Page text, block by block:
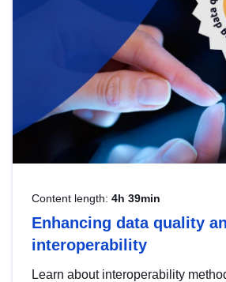
Content length: 4h 39min
Enhancing data quality
interoperability
Learn about interoperability